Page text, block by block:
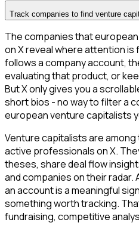
Track companies to find venture
The companies that
on X reveal where attention is
follows a company account,
evaluating that product, or
But X only gives you a
short bios - no way to filter a
european venture capitalists
Venture capitalists are
active professionals on X.
theses, share deal flow
and companies on their
an account is a meaningful
something worth tracking.
fundraising, competitive